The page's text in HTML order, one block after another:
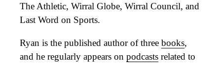
The Athletic, Wirral Globe, Wirral Council, and
Last Word on Sports.
Ryan is the published author of three books,
and he regularly appears on podcasts related to